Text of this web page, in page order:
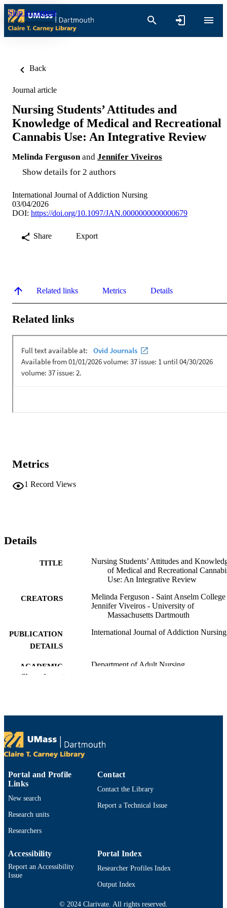
Skip to content
Back
Journal article
Nursing Students’ Attitudes and
Knowledge of Medical and Recreational
Cannabis Use: An Integrative Review
Melinda Ferguson and Jennifer Viveiros
Show details for 2 authors
International Journal of Addiction Nursing
03/04/2026
DOI: https://doi.org/10.1097/JAN.0000000000000679
Share Export
Related links Metrics Details
Related links
Metrics
1 Record Views
Details
TITLE
Nursing Students’ Attitudes and
of Medical and Recreational
Use: An Integrative Review
CREATORS
Melinda Ferguson - Saint Anselm College
Jennifer Viveiros - University of
Massachusetts Dartmouth
PUBLICATION
DETAILS
International Journal of Addiction Nursing
ACADEMIC
Department of Adult Nursing
Journal article
DOI https://doi.org/10.1097/
RECORD
IDENTIFIER
9914531099001301
Show the rest
Portal and Profile
Links
New search
Research units
Researchers
Contact
Contact the Library
Report a Technical Issue
Accessibility
Report an Accessibility
Issue
Portal Index
Researcher Profiles Index
Output Index
© 2024 Clarivate. All rights reserved.